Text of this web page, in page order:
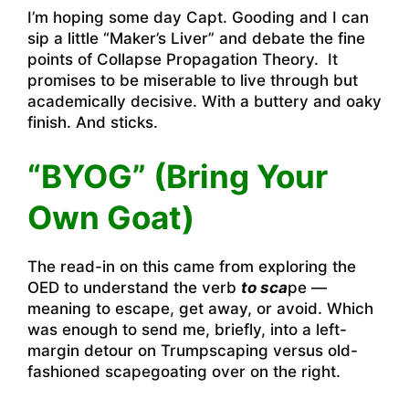
I’m hoping some day Capt. Gooding and I can
sip a little “Maker’s Liver” and debate the fine
points of Collapse Propagation Theory. It
promises to be miserable to live through but
academically decisive. With a buttery and oaky
finish. And sticks.
“BYOG” (Bring Your
Own Goat)
The read-in on this came from exploring the
OED to understand the verb to scape —
meaning to escape, get away, or avoid. Which
was enough to send me, briefly, into a left-
margin detour on Trumpscaping versus old-
fashioned scapegoating over on the right.